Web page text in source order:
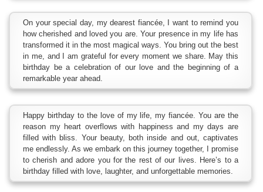
On your special day, my dearest fiancée, I want to remind you
how cherished and loved you are. Your presence in my life has
transformed it in the most magical ways. You bring out the best
in me, and I am grateful for every moment we share. May this
birthday be a celebration of our love and the beginning of a
remarkable year ahead.
Happy birthday to the love of my life, my fiancée. You are the
reason my heart overflows with happiness and my days are
filled with bliss. Your beauty, both inside and out, captivates
me endlessly. As we embark on this journey together, I promise
to cherish and adore you for the rest of our lives. Here’s to a
birthday filled with love, laughter, and unforgettable memories.